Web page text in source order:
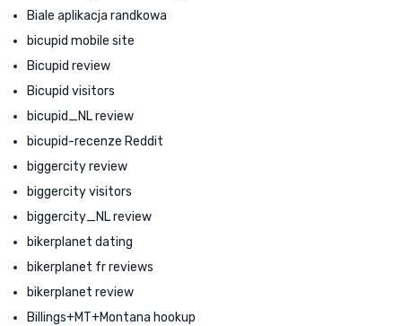
Biale aplikacja randkowa
bicupid mobile site
Bicupid review
Bicupid visitors
bicupid_NL review
bicupid-recenze Reddit
biggercity review
biggercity visitors
biggercity_NL review
bikerplanet dating
bikerplanet fr reviews
bikerplanet review
Billings+MT+Montana hookup